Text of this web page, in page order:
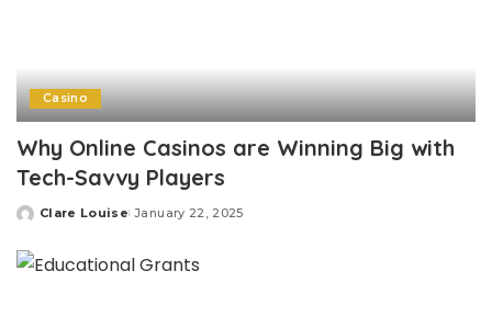
Casino
Why Online Casinos are Winning Big with
Tech-Savvy Players
Posted
Clare Louise January 22, 2025